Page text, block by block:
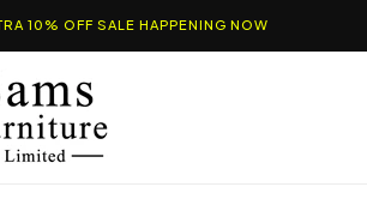
10% OFF SALE HAPPENING NOW